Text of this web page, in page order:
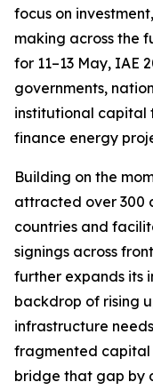
focus on
making across the
for 11–13 May, IAE
governments,
institutional capital
finance energy
Building on the
attracted over 300
countries and
signings across
further expands its
backdrop of rising
infrastructure
fragmented capital
bridge that gap by